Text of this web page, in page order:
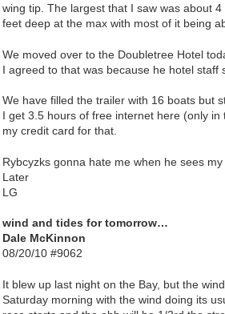
wing tip. The largest that I saw was about
feet deep at the max with most of it being
We moved over to the Doubletree Hotel
I agreed to that was because he hotel staff
We have filled the trailer with 16 boats but
I get 3.5 hours of free internet here (only
my credit card for that.
Rybcyzks gonna hate me when he sees
Later
LG
wind and tides for tomorrow…
Dale McKinnon
08/20/10 #9062
It blew up last night on the Bay, but the
Saturday morning with the wind doing its